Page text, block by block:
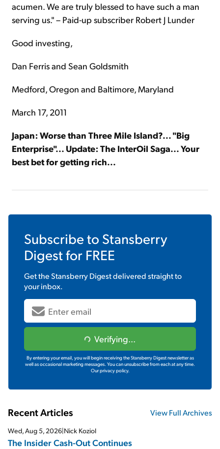
acumen. We are truly blessed to have such a man
serving us." – Paid-up subscriber Robert J Lunder
Good investing,
Dan Ferris and Sean Goldsmith
Medford, Oregon and Baltimore, Maryland
March 17, 2011
Japan: Worse than Three Mile Island?... "Big
Enterprise"... Update: The InterOil Saga... Your
best bet for getting rich...
Subscribe to Stansberry
Digestfor FREE
Get theStansberry Digestdelivered straight to
your inbox.
Verifying...
By entering your email, you will begin receiving the Stansberry Digest newsletter as
well as occasional marketing messages. You can unsubscribe from each at any time.
Our privacy policy.
Recent Articles View Full Archives
Wed, Aug 5, 2026|Nick Koziol
The Insider Cash-Out Continues